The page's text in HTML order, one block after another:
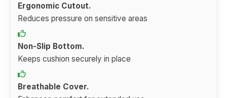
Ergonomic Cutout.
Reduces pressure on sensitive areas
Non-Slip Bottom.
Keeps cushion securely in place
Breathable Cover.